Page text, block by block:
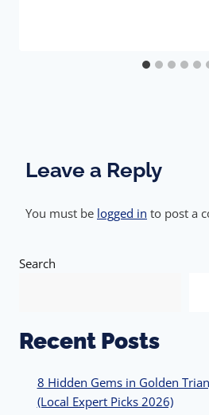
Leave a Reply
You must be logged in to post a
Search
Recent Posts
8 Hidden Gems in Golden
(Local Expert Picks 2026)